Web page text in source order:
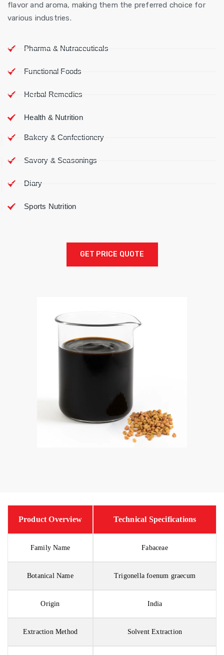
flavor and aroma, making them the preferred choice for
various industries.
Pharma & Nutraceuticals
Functional Foods
Herbal Remedies
Health & Nutrition
Bakery & Confectionery
Savory & Seasonings
Diary
Sports Nutrition
GET PRICE QUOTE
Product Overview Technical Specifications
Family Name Fabaceae
Botanical Name Trigonella foenum graecum
Origin India
Extraction Method Solvent Extraction